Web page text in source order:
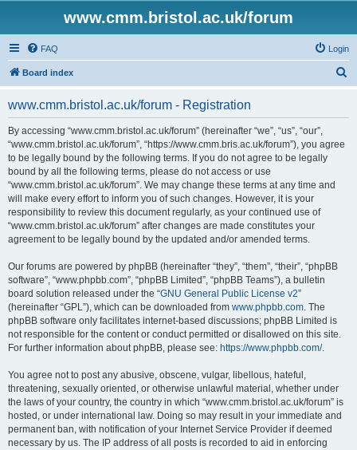
www.cmm.bristol.ac.uk/forum
FAQ Login
Board index
www.cmm.bristol.ac.uk/forum - Registration
By accessing “www.cmm.bristol.ac.uk/forum” (hereinafter “we”, “us”, “our”,
“www.cmm.bristol.ac.uk/forum”, “https://www.cmm.bris.ac.uk/forum”), you agree
to be legally bound by the following terms. If you do not agree to be legally
bound by all the following terms, please do not access or use
“www.cmm.bristol.ac.uk/forum”. We may change these terms at any time and
will make every effort to inform you of such changes. However, it is your
responsibility to review this document regularly, as your continued use of
“www.cmm.bristol.ac.uk/forum” after changes are made constitutes your
agreement to be legally bound by the updated and/or amended terms.
Our forums are powered by phpBB (hereinafter “they”, “them”, “their”, “phpBB
software”, “www.phpbb.com”, “phpBB Limited”, “phpBB Teams”), a bulletin
board solution released under the “GNU General Public License v2”
(hereinafter “GPL”), which can be downloaded from www.phpbb.com. The
phpBB software only facilitates internet-based discussions; phpBB Limited is
not responsible for the content or conduct permitted or disallowed on this site.
For further information about phpBB, please see: https://www.phpbb.com/.
You agree not to post any abusive, obscene, vulgar, libellous, hateful,
threatening, sexually oriented, or otherwise unlawful material, whether under
the laws of your country, the country in which “www.cmm.bristol.ac.uk/forum” is
hosted, or under international law. Doing so may result in your immediate and
permanent ban, with notification of your Internet Service Provider if deemed
necessary by us. The IP address of all posts is recorded to aid in enforcing